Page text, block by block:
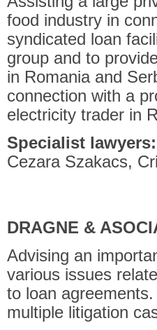
food industry in
syndicated loan
group and to
in Romania and
connection with a
electricity trader in
Specialist lawyers:
Cezara Szakacs,
DRAGNE &
Advising an
various issues
to loan
multiple litigation